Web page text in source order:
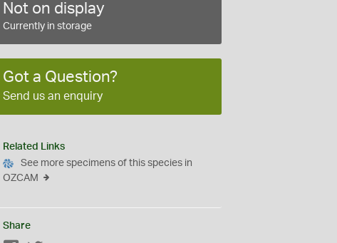
Not on display
Currently in storage
Got a Question?
Send us an enquiry
Related Links
See more specimens of this species in
OZCAM
Share